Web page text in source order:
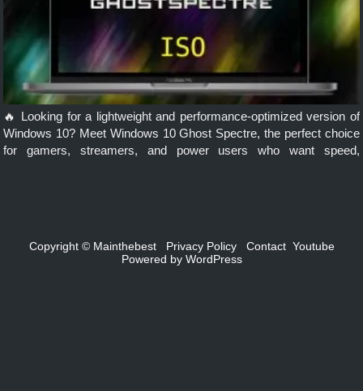
🔥 Looking for a lightweight and performance-optimized version of
Windows 10? Meet Windows 10 Ghost Spectre, the perfect choice
for gamers, streamers, and power users who want speed,
Copyright © Mainthebest Privacy Policy Contact Youtube
Powered by WordPress